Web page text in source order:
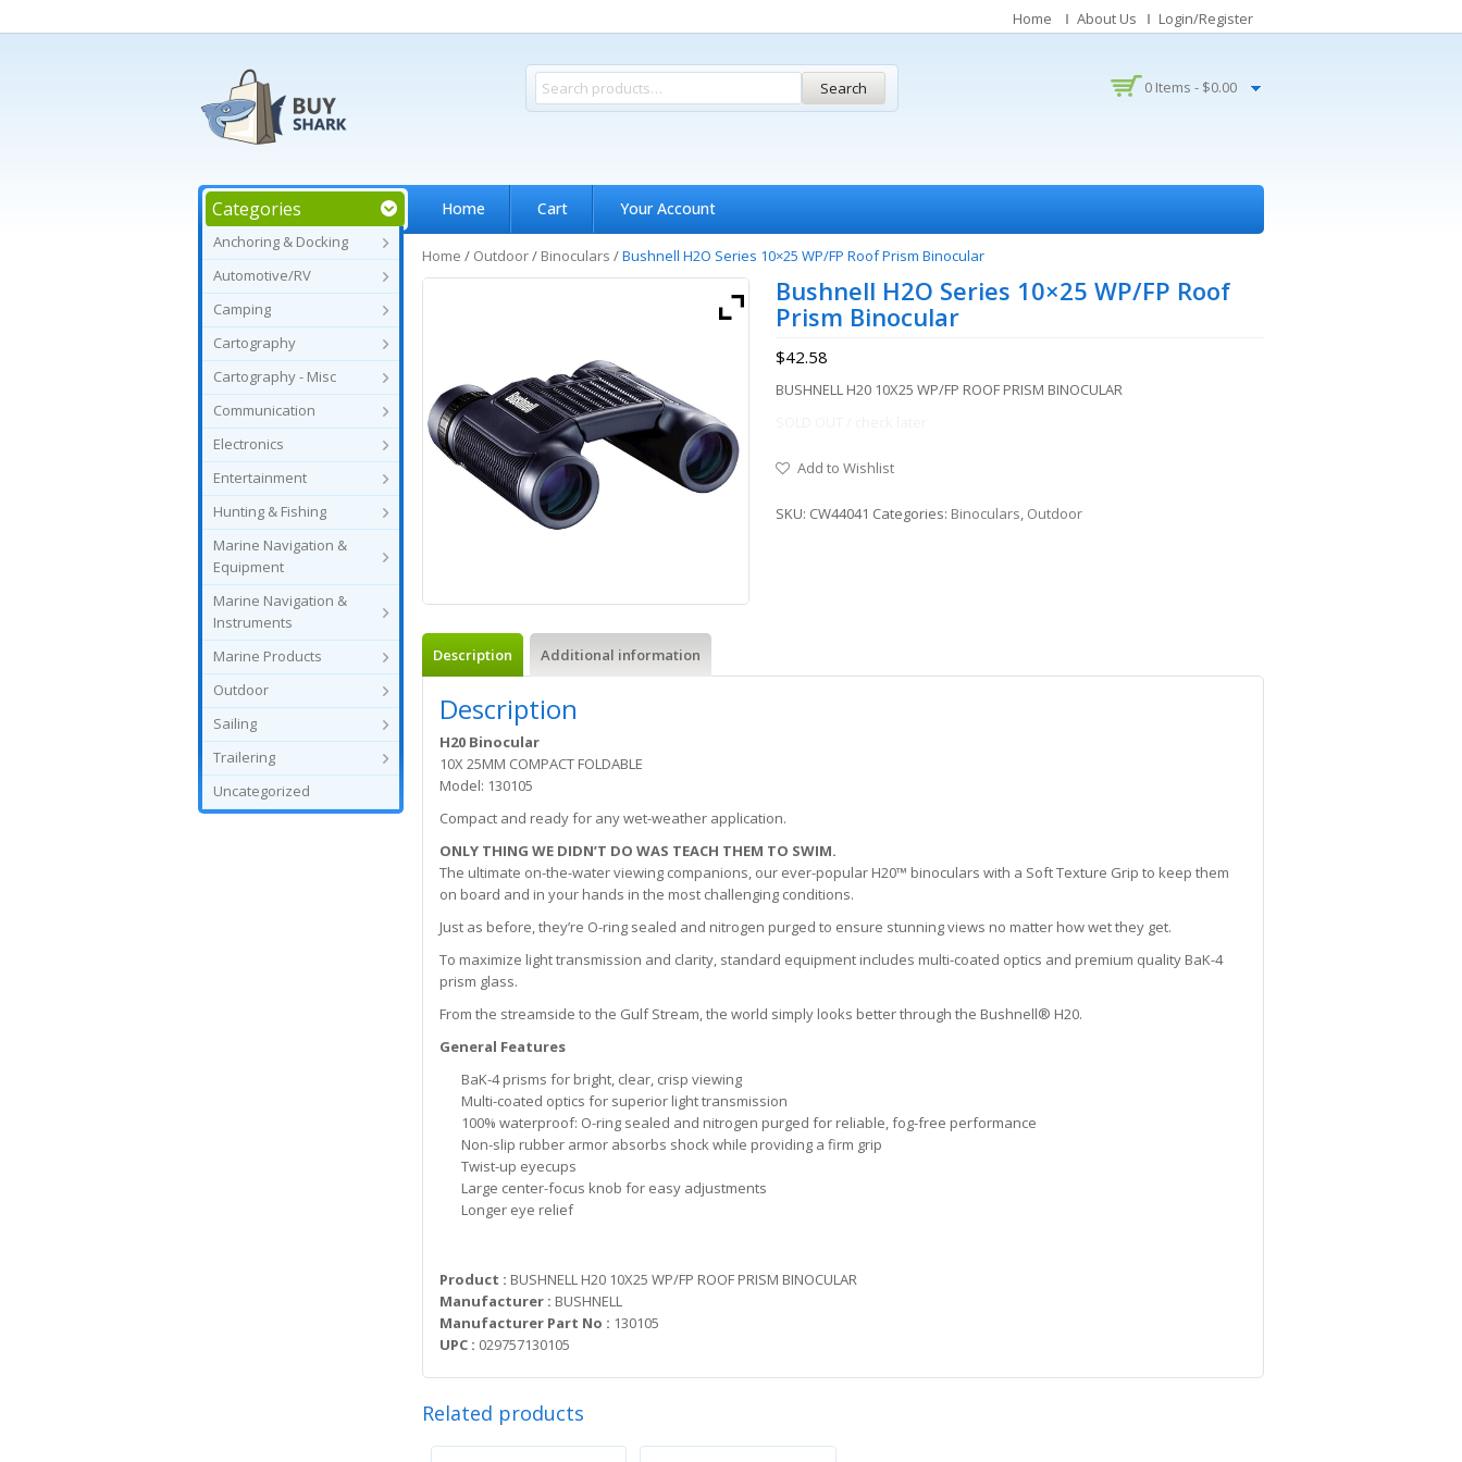
Home About Us Login/Register
Search 0 Items - $0.00
Categories
Anchoring & Docking
Automotive/RV
Camping
Cartography
Cartography - Misc
Communication
Electronics
Entertainment
Hunting & Fishing
Marine Navigation &
Equipment
Marine Navigation &
Instruments
Marine Products
Outdoor
Sailing
Trailering
Uncategorized
Home Cart Your Account
Home / Outdoor/ Binoculars /Bushnell H2O Series 10×25 WP/FP Roof Prism Binocular
Bushnell H2O Series 10×25 WP/FP Roof
Prism Binocular
$42.58
BUSHNELL H20 10X25 WP/FP ROOF PRISM BINOCULAR
Add to Wishlist
SKU: CW44041 Categories: Binoculars, Outdoor
Description Additional information
Description
H20 Binocular
10X 25MM COMPACT FOLDABLE
Model: 130105
Compact and ready for any wet-weather application.
ONLY THING WE DIDN’T DO WAS TEACH THEM TO SWIM.
The ultimate on-the-water viewing companions, our ever-popular H20™ binoculars with a Soft Texture Grip to keep them
on board and in your hands in the most challenging conditions.
Just as before, they’re O-ring sealed and nitrogen purged to ensure stunning views no matter how wet they get.
To maximize light transmission and clarity, standard equipment includes multi-coated optics and premium quality BaK-4
prism glass.
From the streamside to the Gulf Stream, the world simply looks better through the Bushnell® H20.
General Features
BaK-4 prisms for bright, clear, crisp viewing
Multi-coated optics for superior light transmission
100% waterproof: O-ring sealed and nitrogen purged for reliable, fog-free performance
Non-slip rubber armor absorbs shock while providing a firm grip
Twist-up eyecups
Large center-focus knob for easy adjustments
Longer eye relief
Product : BUSHNELL H20 10X25 WP/FP ROOF PRISM BINOCULAR
Manufacturer : BUSHNELL
Manufacturer Part No : 130105
UPC : 029757130105
Related products